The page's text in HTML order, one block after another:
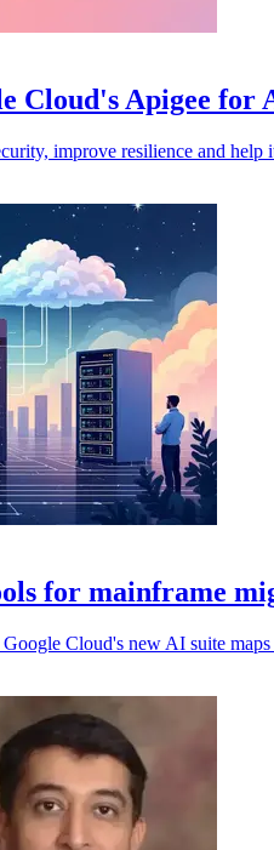
Cloud's Apigee for
improve resilience and
for mainframe
Cloud's new AI suite